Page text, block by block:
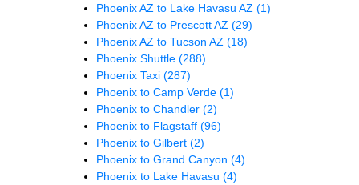
Phoenix AZ to Lake Havasu AZ (1)
Phoenix AZ to Prescott AZ (29)
Phoenix AZ to Tucson AZ (18)
Phoenix Shuttle (288)
Phoenix Taxi (287)
Phoenix to Camp Verde (1)
Phoenix to Chandler (2)
Phoenix to Flagstaff (96)
Phoenix to Gilbert (2)
Phoenix to Grand Canyon (4)
Phoenix to Lake Havasu (4)